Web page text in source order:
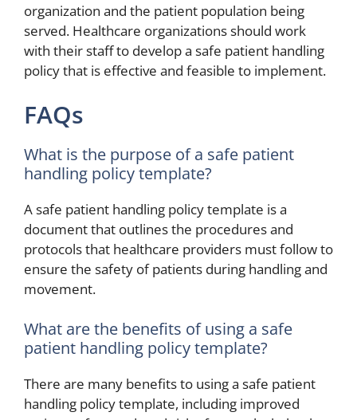
organization and the patient population being
served. Healthcare organizations should work
with their staff to develop a safe patient handling
policy that is effective and feasible to implement.
FAQs
What is the purpose of a safe patient
handling policy template?
A safe patient handling policy template is a
document that outlines the procedures and
protocols that healthcare providers must follow to
ensure the safety of patients during handling and
movement.
What are the benefits of using a safe
patient handling policy template?
There are many benefits to using a safe patient
handling policy template, including improved